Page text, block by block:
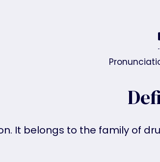
It belongs to the family of